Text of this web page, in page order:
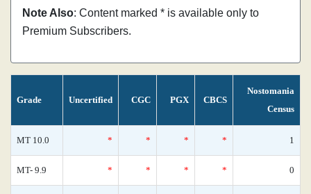
Note Also: Content marked * is available only to
Premium Subscribers.
Grade Uncertified CGC PGX CBCS
Nostomania
Census
MT 10.0 * * * * 1
MT- 9.9 * * * * 0